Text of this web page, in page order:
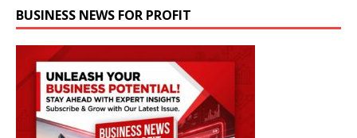
BUSINESS NEWS FOR PROFIT